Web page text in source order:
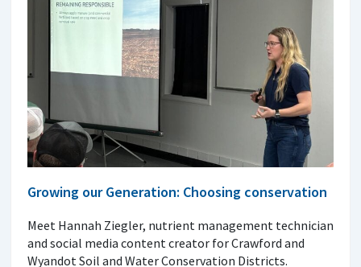
Growing our Generation: Choosing conservation
Meet Hannah Ziegler, nutrient management technician
and social media content creator for Crawford and
Wyandot Soil and Water Conservation Districts.